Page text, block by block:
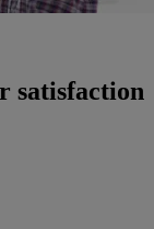
satisfaction